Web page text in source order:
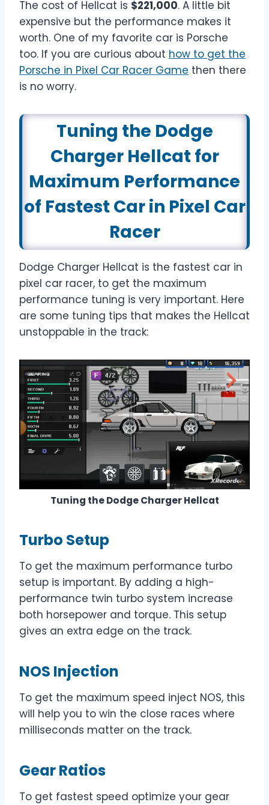
The cost of Hellcat is $221,000. A little bit
expensive but the performance makes it
worth. One of my favorite car is Porsche
too. If you are curious about how to get the
Porsche in Pixel Car Racer Game then there
is no worry.
Tuning the Dodge
Charger Hellcat for
Maximum Performance
of Fastest Car in Pixel Car
Racer
Dodge Charger Hellcat is the fastest car in
pixel car racer, to get the maximum
performance tuning is very important. Here
are some tuning tips that makes the Hellcat
unstoppable in the track:
Tuning the Dodge Charger Hellcat
Turbo Setup
To get the maximum performance turbo
setup is important. By adding a high-
performance twin turbo system increase
both horsepower and torque. This setup
gives an extra edge on the track.
NOS Injection
To get the maximum speed inject NOS, this
will help you to win the close races where
milliseconds matter on the track.
Gear Ratios
To get fastest speed optimize your gear